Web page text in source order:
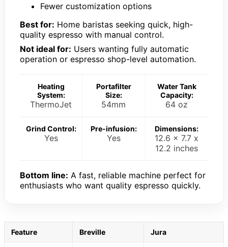
Fewer customization options
Best for: Home baristas seeking quick, high-
quality espresso with manual control.
Not ideal for: Users wanting fully automatic
operation or espresso shop-level automation.
Heating
System:
ThermoJet
Portafilter
Size:
54mm
Water Tank
Capacity:
64 oz
Grind Control:
Yes
Pre-infusion:
Yes
Dimensions:
12.6 x 7.7 x
12.2 inches
Bottom line: A fast, reliable machine perfect for
enthusiasts who want quality espresso quickly.
Feature Breville Jura